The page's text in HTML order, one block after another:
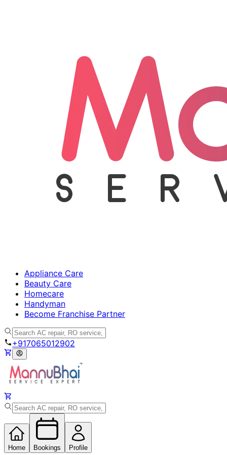
Appliance Care
Beauty Care
Homecare
Handyman
Become Franchise Partner
+917065012902
Home Bookings Profile